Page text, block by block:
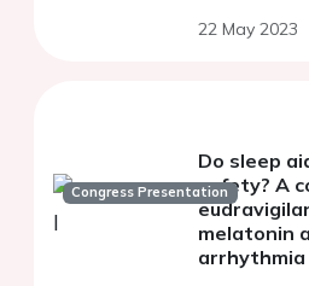
22 May 2023
Congress Presentation
Do sleep
safety? A
melatonin